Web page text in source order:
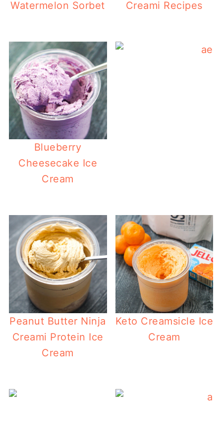
Watermelon Sorbet
Creami Recipes
Blueberry
Cheesecake Ice
Cream
Peanut Butter Ninja
Creami Protein Ice
Cream
Keto Creamsicle Ice
Cream